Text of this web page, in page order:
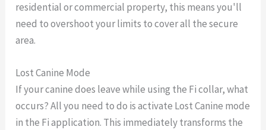
residential or commercial property, this means you'll
need to overshoot your limits to cover all the secure
area.
Lost Canine Mode
If your canine does leave while using the Fi collar, what
occurs? All you need to do is activate Lost Canine mode
in the Fi application. This immediately transforms the